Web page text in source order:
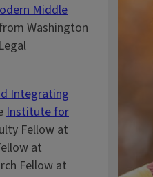
Middle
Washington
Integrating
Institute for
Fellow at
at
Fellow at